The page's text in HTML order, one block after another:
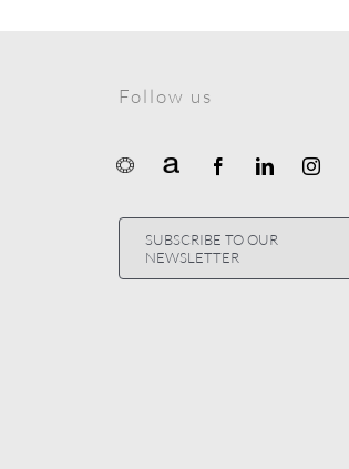
Follow us
SUBSCRIBE TO OUR
NEWSLETTER